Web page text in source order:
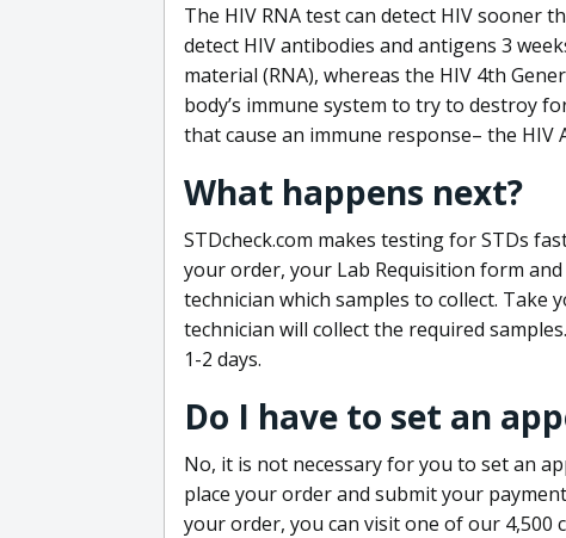
The HIV RNA test can detect HIV sooner
detect HIV antibodies and antigens 3
material (RNA), whereas the HIV 4th
body’s immune system to try to destroy
that cause an immune response– the HIV
What happens next?
STDcheck.com makes testing for STDs
your order, your Lab Requisition form
technician which samples to collect.
technician will collect the required
1-2 days.
Do I have to set an
No, it is not necessary for you to set an
place your order and submit your
your order, you can visit one of our